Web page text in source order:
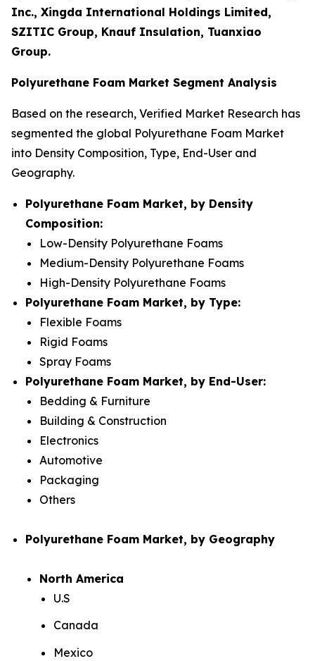
Inc., Xingda International Holdings Limited,
SZITIC Group, Knauf Insulation, Tuanxiao
Group.
Polyurethane Foam Market Segment Analysis
Based on the research, Verified Market Research has
segmented the global Polyurethane Foam Market
into Density Composition, Type, End-User and
Geography.
Polyurethane Foam Market, by Density
Composition:
Low-Density Polyurethane Foams
Medium-Density Polyurethane Foams
High-Density Polyurethane Foams
Polyurethane Foam Market, by Type:
Flexible Foams
Rigid Foams
Spray Foams
Polyurethane Foam Market, by End-User:
Bedding & Furniture
Building & Construction
Electronics
Automotive
Packaging
Others
Polyurethane Foam Market, by Geography
North America
U.S
Canada
Mexico